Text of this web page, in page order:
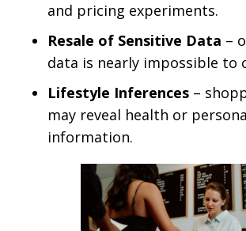
and pricing experiments.
Resale of Sensitive Data –
data is nearly impossible to
Lifestyle Inferences –
may reveal health or
information.